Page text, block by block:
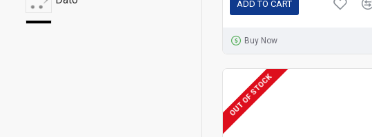
ADD TO CART
Buy Now
OUT OF STOCK